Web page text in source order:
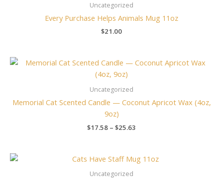
Uncategorized
Every Purchase Helps Animals Mug 11oz
$21.00
Uncategorized
Memorial Cat Scented Candle — Coconut Apricot Wax (4oz,
9oz)
$17.58 – $25.63
Price
Uncategorized